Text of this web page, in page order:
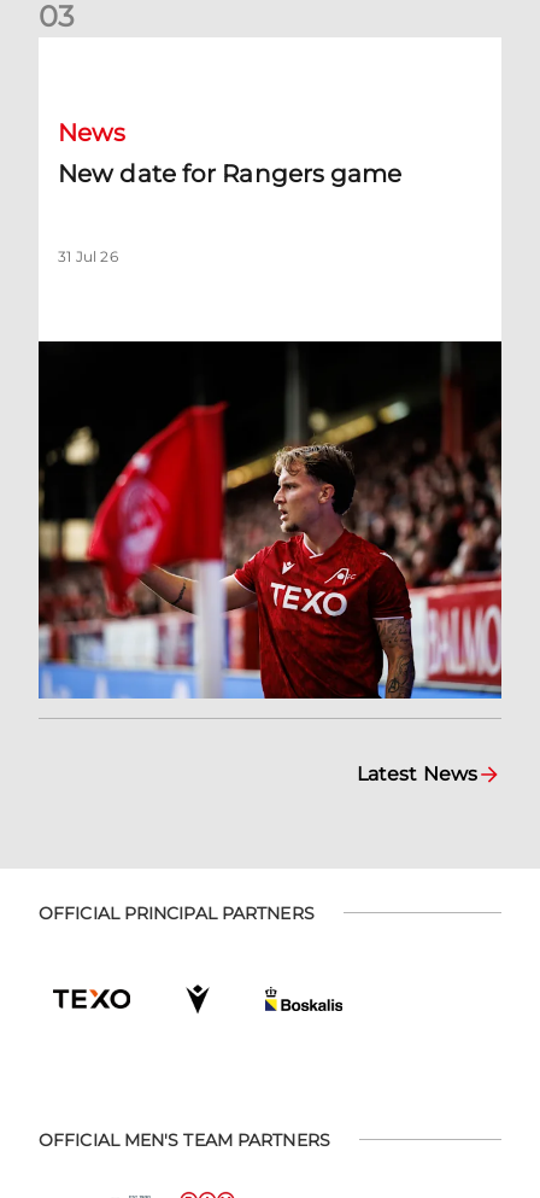
03
News
New date for Rangers game
31 Jul 26
Latest News
OFFICIAL PRINCIPAL PARTNERS
OFFICIAL MEN'S TEAM PARTNERS